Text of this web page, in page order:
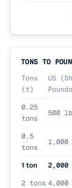
TONS TO
Tons
(t)
US
Pounds
0.25
tons
500
0.5
tons
1 ton
2 tons